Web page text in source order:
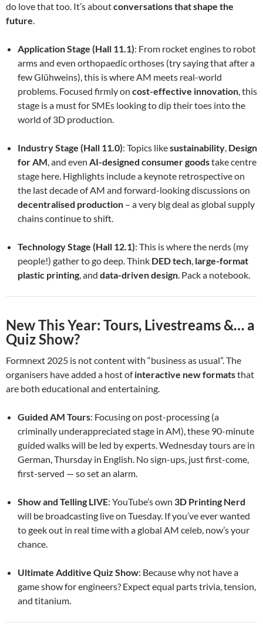
do love that too. It’s aboutconversations that shape the
future.
Application Stage (Hall 11.1): From rocket engines to robot
arms and even orthopaedic orthoses (try saying that after a
few Glühweins), this is where AM meets real-world
problems. Focused firmly on cost-effective innovation, this
stage is a must for SMEs looking to dip their toes into the
world of 3D production.
Industry Stage (Hall 11.0): Topics likesustainability, Design
for AM, and even AI-designed consumer goodstake centre
stage here. Highlights include a keynote retrospective on
the last decade of AM and forward-looking discussions on
decentralised production – a very big deal as global supply
chains continue to shift.
Technology Stage (Hall 12.1): This is where the nerds (my
people!) gather to go deep. Think DED tech, large-format
plastic printing, and data-driven design. Pack a notebook.
New This Year: Tours, Livestreams &… a
Quiz Show?
Formnext 2025 is not content with “business as usual”. The
organisers have added a host ofinteractive new formatsthat
are both educational and entertaining.
Guided AM Tours: Focusing on post-processing (a
criminally underappreciated stage in AM), these 90-minute
guided walks will be led by experts. Wednesday tours are in
German, Thursday in English. No sign-ups, just first-come,
first-served — so set an alarm.
Show and Telling LIVE: YouTube’s own 3D Printing Nerd
will be broadcasting live on Tuesday. If you’ve ever wanted
to geek out in real time with a global AM celeb, now’s your
chance.
Ultimate Additive Quiz Show: Because why not have a
game show for engineers? Expect equal parts trivia, tension,
and titanium.